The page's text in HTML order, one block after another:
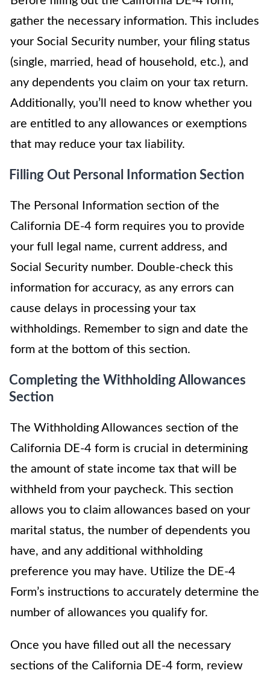
gather the necessary information. This includes
your Social Security number, your filing status
(single, married, head of household, etc.), and
any dependents you claim on your tax return.
Additionally, you’ll need to know whether you
are entitled to any allowances or exemptions
that may reduce your tax liability.
Filling Out Personal Information Section
The Personal Information section of the
California DE-4 form requires you to provide
your full legal name, current address, and
Social Security number. Double-check this
information for accuracy, as any errors can
cause delays in processing your tax
withholdings. Remember to sign and date the
form at the bottom of this section.
Completing the Withholding Allowances
Section
The Withholding Allowances section of the
California DE-4 form is crucial in determining
the amount of state income tax that will be
withheld from your paycheck. This section
allows you to claim allowances based on your
marital status, the number of dependents you
have, and any additional withholding
preference you may have. Utilize the DE-4
Form’s instructions to accurately determine the
number of allowances you qualify for.
Once you have filled out all the necessary
sections of the California DE-4 form, review